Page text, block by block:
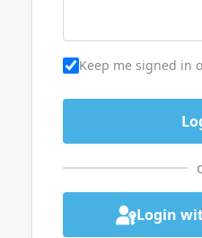
Keep me signed in
Login